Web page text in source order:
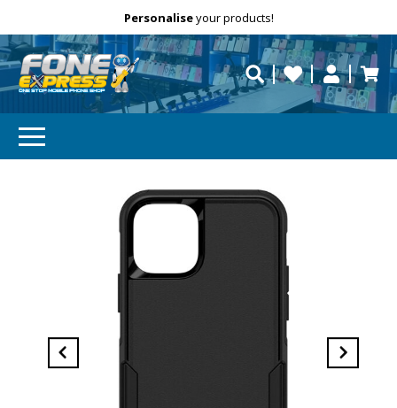
Free Delivery repaired fast?
Personaliseyour products!
Need help?